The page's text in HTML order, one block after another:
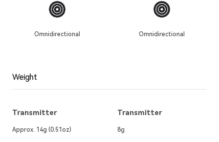
Omnidirectional Omnidirectional
Weight
Transmitter Transmitter
Approx. 14g (0.51oz) 8g